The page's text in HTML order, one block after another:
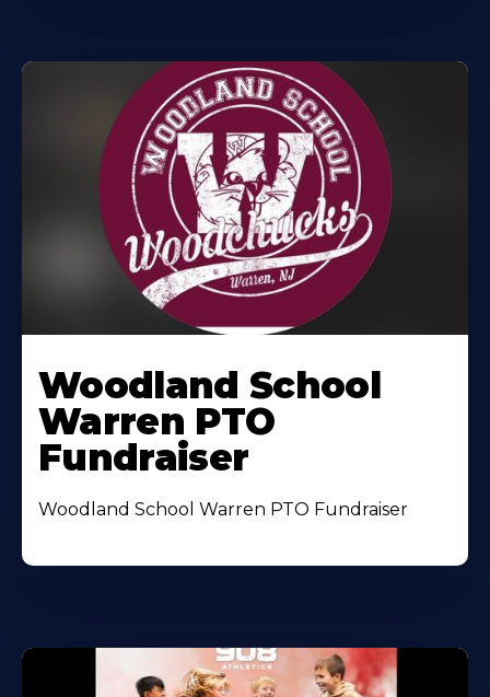
Woodland School
Warren PTO
Fundraiser
Woodland School Warren PTO Fundraiser